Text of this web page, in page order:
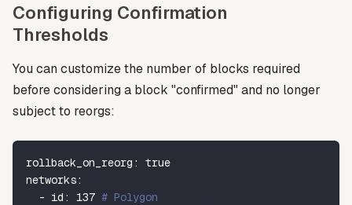
Configuring Confirmation
Thresholds
You can customize the number of blocks required
before considering a block "confirmed" and no longer
subject to reorgs:
rollback_on_reorg :
true
networks:
- id : 137 # Polygon